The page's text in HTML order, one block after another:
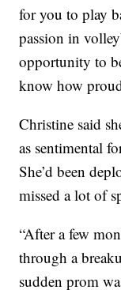
for you to play
passion in
opportunity to
know how
Christine said
as sentimental
She’d been
missed a lot of
“After a few
through a
sudden prom